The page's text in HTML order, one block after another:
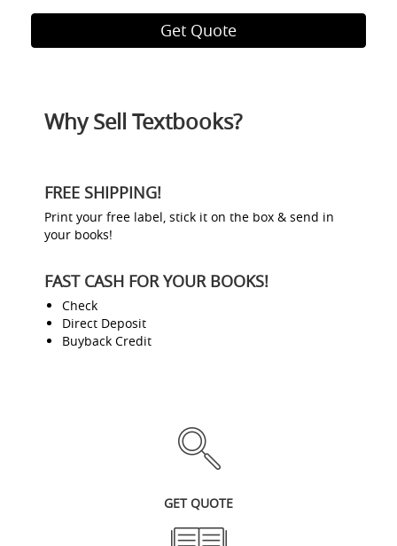
Why Sell Textbooks?
FREE SHIPPING!
Print your free label, stick it on the box & send in
your books!
FAST CASH FOR YOUR BOOKS!
Check
Direct Deposit
Buyback Credit
GET QUOTE